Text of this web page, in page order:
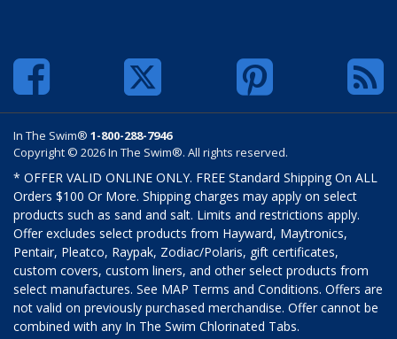
In The Swim® 1-800-288-7946
Copyright © 2026 In The Swim®. All rights reserved.
* OFFER VALID ONLINE ONLY. FREE Standard Shipping On ALL
Orders $100 Or More. Shipping charges may apply on select
products such as sand and salt. Limits and restrictions apply.
Offer excludes select products from Hayward, Maytronics,
Pentair, Pleatco, Raypak, Zodiac/Polaris, gift certificates,
custom covers, custom liners, and other select products from
select manufactures. See MAP Terms and Conditions. Offers are
not valid on previously purchased merchandise. Offer cannot be
combined with any In The Swim Chlorinated Tabs.